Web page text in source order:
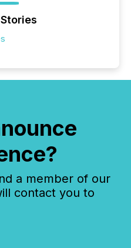
a member of our
contact you to